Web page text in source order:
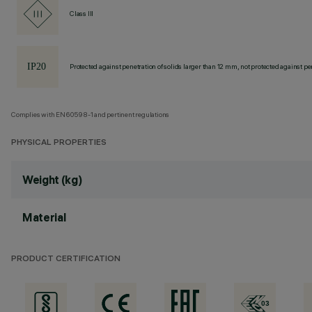
Class III
Protected against penetration of solids larger than 12 mm, not protected against
Complies with EN60598-1 and pertinent regulations
PHYSICAL PROPERTIES
Weight (kg)
Material
PRODUCT CERTIFICATION